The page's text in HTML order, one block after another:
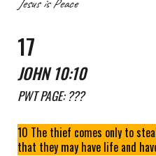
JesusisPeace
17
JOHN10:10
PWTPAGE: ???
10 The thief comes only to
that they may have life and